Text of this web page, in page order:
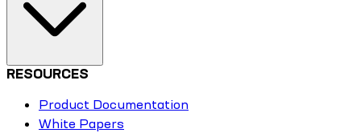
RESOURCES
Product Documentation
White Papers